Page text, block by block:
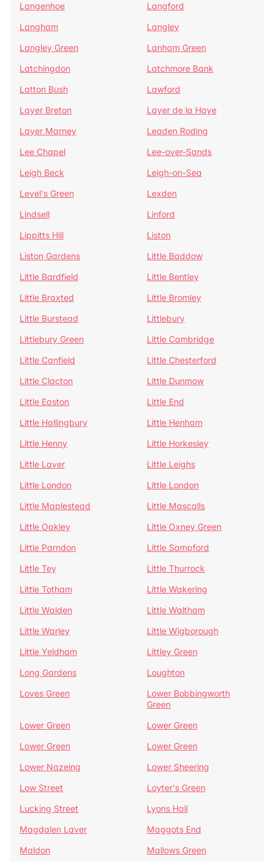
Langenhoe
Langford
Langham
Langley
Langley Green
Lanham Green
Latchingdon
Latchmore Bank
Latton Bush
Lawford
Layer Breton
Layer de la Haye
Layer Marney
Leaden Roding
Lee Chapel
Lee-over-Sands
Leigh Beck
Leigh-on-Sea
Level's Green
Lexden
Lindsell
Linford
Lippitts Hill
Liston
Liston Gardens
Little Baddow
Little Bardfield
Little Bentley
Little Braxted
Little Bromley
Little Burstead
Littlebury
Littlebury Green
Little Cambridge
Little Canfield
Little Chesterford
Little Clacton
Little Dunmow
Little Easton
Little End
Little Hallingbury
Little Henham
Little Henny
Little Horkesley
Little Laver
Little Leighs
Little London
Little London
Little Maplestead
Little Mascalls
Little Oakley
Little Oxney Green
Little Parndon
Little Sampford
Little Tey
Little Thurrock
Little Totham
Little Wakering
Little Walden
Little Waltham
Little Warley
Little Wigborough
Little Yeldham
Littley Green
Long Gardens
Loughton
Loves Green
Lower Bobbingworth
Green
Lower Green
Lower Green
Lower Green
Lower Green
Lower Nazeing
Lower Sheering
Low Street
Loyter's Green
Lucking Street
Lyons Hall
Magdalen Laver
Maggots End
Maldon
Mallows Green